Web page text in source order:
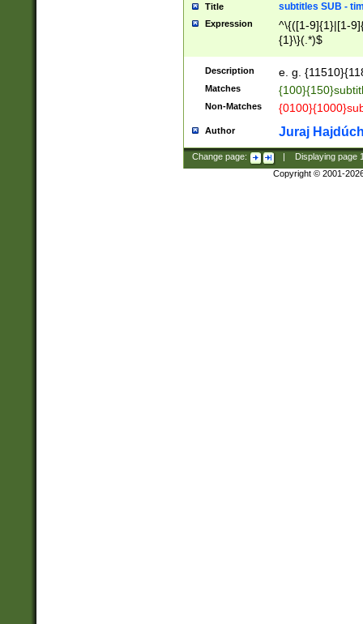
Title subtitles SUB -
Expression
^\{([1-9]{1}|[1-
{1}\}(.*)$
Description e. g.
Matches
Non-Matches
Author Juraj
Change page: Displaying page
Copyright © 2001-